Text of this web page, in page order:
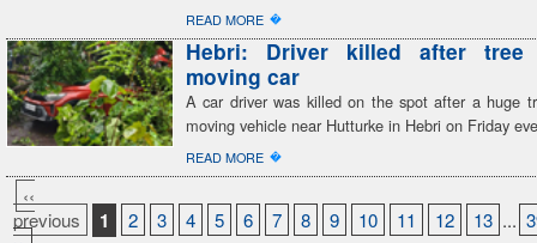
READ MORE �
Hebri: Driver killed after
moving car
A car driver was killed on the spot after a huge
moving vehicle near Hutturke in Hebri on Friday
READ MORE �
‹‹
previous
1 2 3 4 5 6 7 8 9 10 11 12 13 ...